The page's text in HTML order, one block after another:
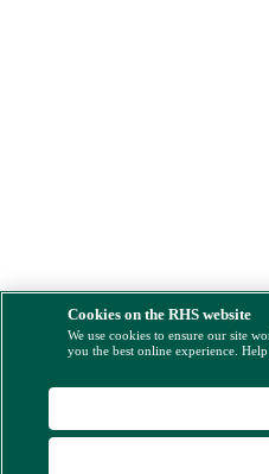
Cookies on the RHS website
We use cookies to ensure our site
you the best online experience.